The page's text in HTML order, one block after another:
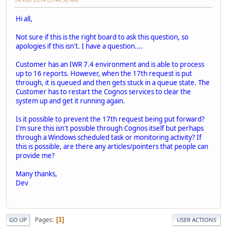
Hi all,
Not sure if this is the right board to ask this question, so
apologies if this isn't. I have a question....
Customer has an IWR 7.4 environment and is able to process
up to 16 reports. However, when the 17th request is put
through, it is queued and then gets stuck in a queue state. The
Customer has to restart the Cognos services to clear the
system up and get it running again.
Is it possible to prevent the 17th request being put forward?
I'm sure this isn't possible through Cognos itself but perhaps
through a Windows scheduled task or monitoring activity? If
this is possible, are there any articles/pointers that people can
provide me?
Many thanks,
Dev
GO UP Pages 1 USER ACTIONS